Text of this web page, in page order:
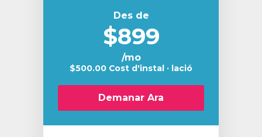
Des de
$899
/mo
$500.00 Cost d'instal · lació
Demanar Ara